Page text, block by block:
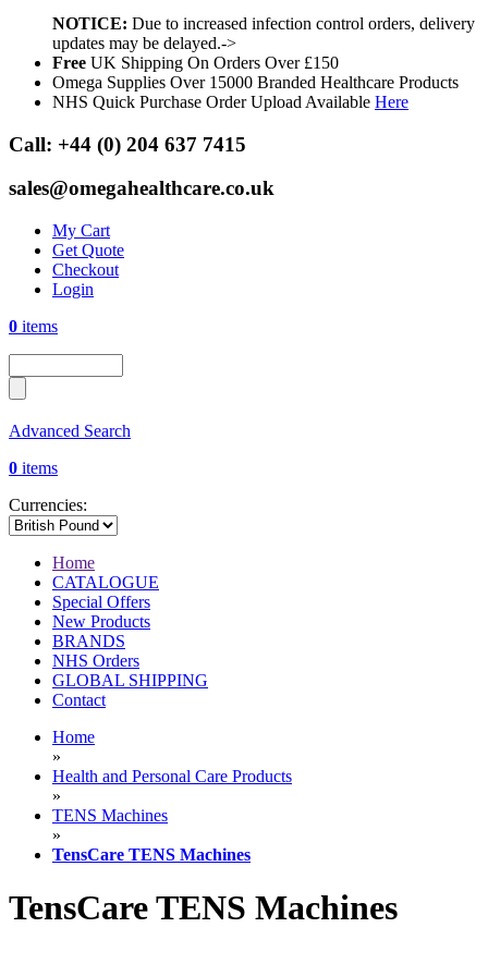
NOTICE: Due to increased infection control orders, delivery
updates may be delayed.->
Free UK Shipping On Orders Over £150
Omega Supplies Over 15000 Branded Healthcare Products
NHS Quick Purchase Order Upload Available Here
Call: +44 (0) 204 637 7415
sales@omegahealthcare.co.uk
My Cart
Get Quote
Checkout
Login
0 items
Advanced Search
0 items
Currencies:
Home
CATALOGUE
Special Offers
New Products
BRANDS
NHS Orders
GLOBAL SHIPPING
Contact
Home
»
Health and Personal Care Products
»
TENS Machines
»
TensCare TENS Machines
TensCare TENS Machines